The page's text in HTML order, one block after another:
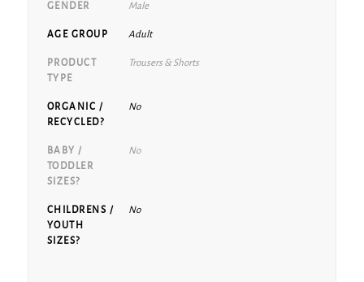
GENDER Male
AGE GROUP Adult
PRODUCT
TYPE
Trousers & Shorts
ORGANIC /
RECYCLED?
No
BABY /
TODDLER
SIZES?
No
CHILDRENS /
YOUTH
SIZES?
No